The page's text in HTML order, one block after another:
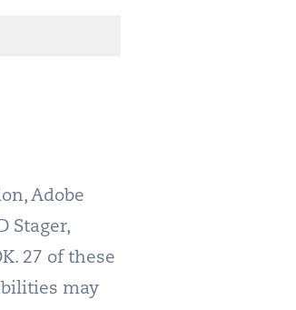
Adobe
Stager,
27 of these
may